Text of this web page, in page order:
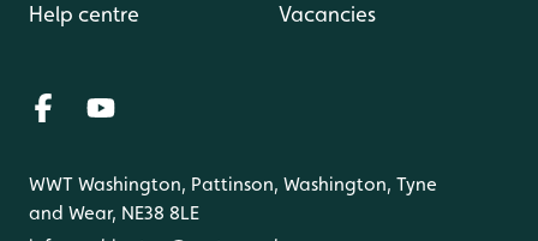
Help centre Vacancies
WWT Washington, Pattinson, Washington, Tyne
and Wear, NE38 8LE